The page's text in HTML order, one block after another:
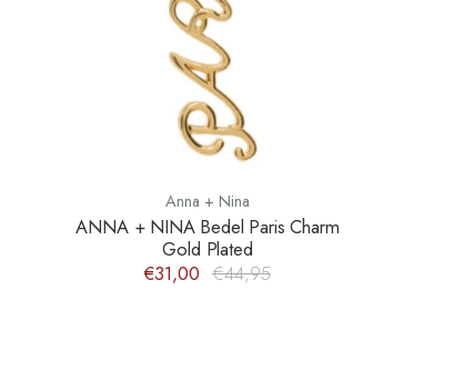
Anna + Nina
ANNA + NINA Bedel Paris Charm
Gold Plated
€31,00 €44,95